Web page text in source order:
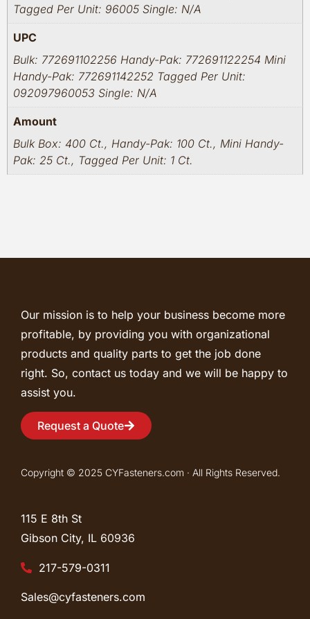
Tagged Per Unit: 96005 Single: N/A
UPC
Bulk: 772691102256 Handy-Pak: 772691122254 Mini
Handy-Pak: 772691142252 Tagged Per Unit:
092097960053 Single: N/A
Amount
Bulk Box: 400 Ct., Handy-Pak: 100 Ct., Mini Handy-
Pak: 25 Ct., Tagged Per Unit: 1 Ct.
Our mission is to help your business become more
profitable, by providing you with organizational
products and quality parts to get the job done
right. So, contact us today and we will be happy to
assist you.
Request a Quote
Copyright © 2025 CYFasteners.com · All Rights Reserved.
115 E 8th St
Gibson City, IL 60936
217-579-0311
Sales@cyfasteners.com